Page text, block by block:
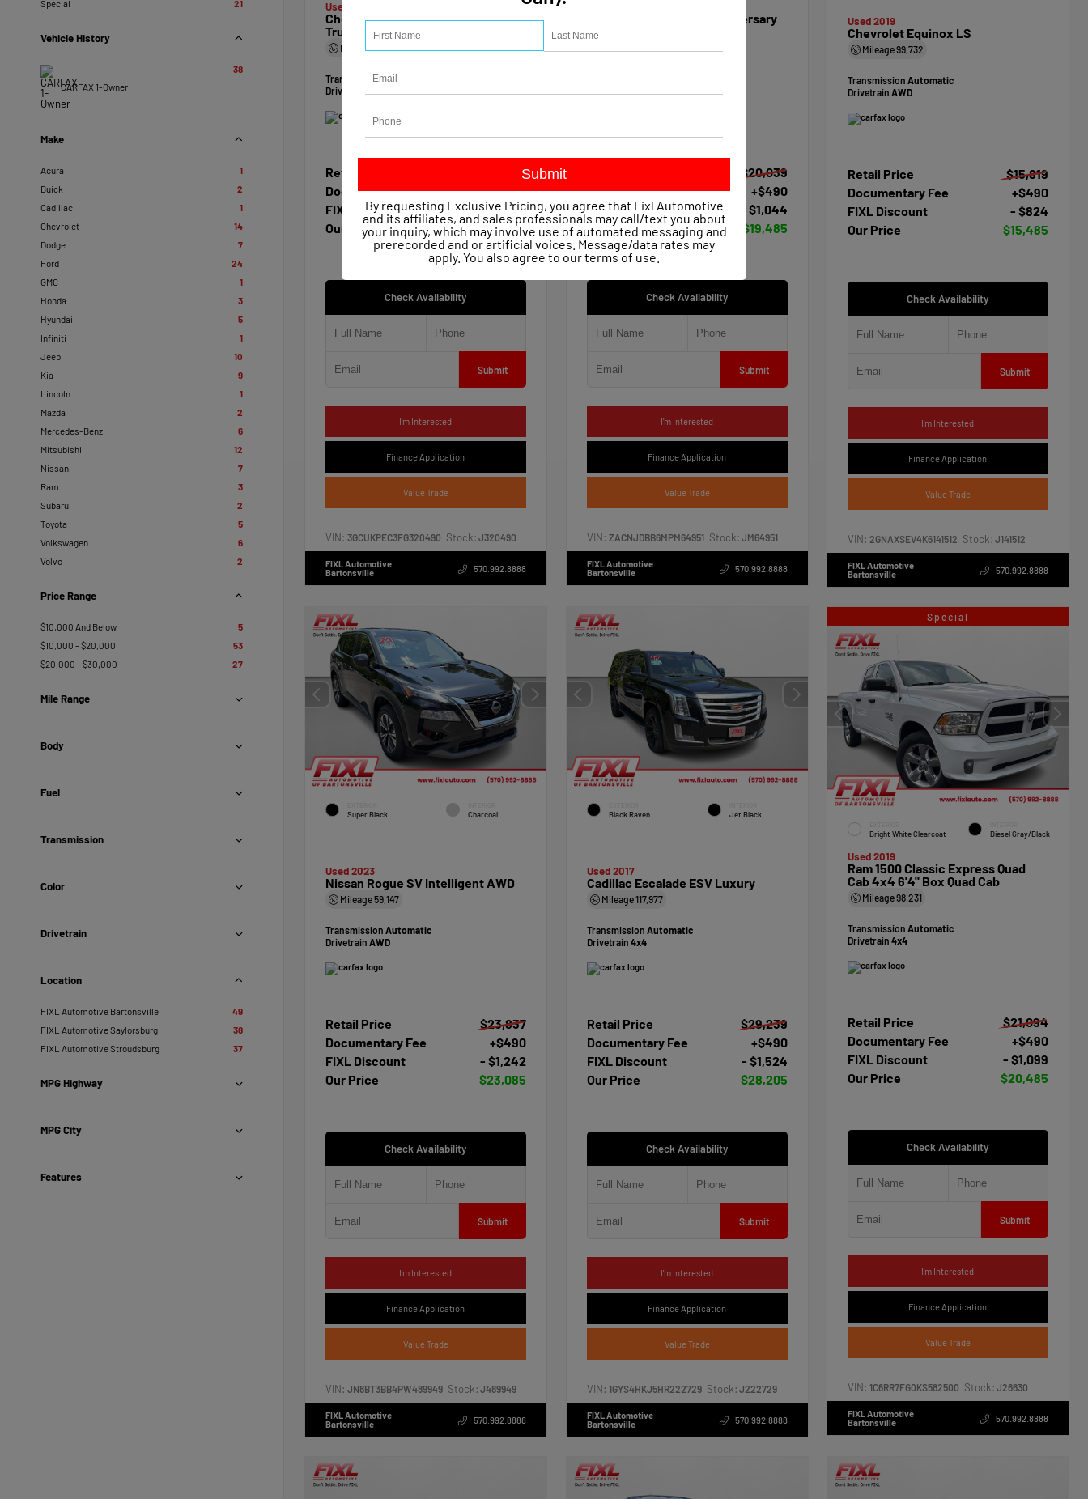
Special 21
Vehicle History
CARFAX 1-Owner
38
Make
Acura
1
Buick
2
Cadillac
1
Chevrolet
14
Dodge
7
Ford
24
GMC
1
Honda
3
Hyundai
5
Infiniti
1
Jeep
10
Kia
9
Lincoln
1
Mazda
2
Mercedes-Benz
6
Mitsubishi
12
Nissan
7
Ram
3
Subaru
2
Toyota
5
Volkswagen
6
Volvo
2
Price Range
$10,000 And Below
5
$10,000 - $20,000
53
$20,000 - $30,000
27
Mile Range
Body
Fuel
Transmission
Color
Drivetrain
Location
FIXL Automotive Bartonsville
49
FIXL Automotive Saylorsburg
38
FIXL Automotive Stroudsburg
37
MPG Highway
MPG City
Features
Used 2015
Chevrolet Silverado 1500 Work
Truck Crew Cab
Mileage47,623
TransmissionAutomatic
Drivetrain
Retail Price
$22,149
Documentary Fee
+$490
FIXL Discount
- $1,154
Our Price
$21,485
Check Availability
Submit
I'm Interested
Finance Application
Value Trade
VIN: 3GCUKPEC3FG320490 Stock: J320490
FIXL Automotive
Bartonsville
570.992.8888
Jeep Renegade 80th Anniversary
4x4
$20,039
Documentary Fee
+$490
FIXL Discount
- $1,044
Our Price
$19,485
Check Availability
Submit
I'm Interested
Finance Application
Value Trade
VIN: ZACNJDBB6MPM64951 Stock: JM64951
FIXL Automotive
Bartonsville
570.992.8888
Used 2019
Chevrolet Equinox LS
Mileage99,732
TransmissionAutomatic
DrivetrainAWD
Retail Price
$15,819
Documentary Fee
+$490
FIXL Discount
- $824
Our Price
$15,485
Check Availability
Submit
I'm Interested
Finance Application
Value Trade
VIN:2GNAXSEV4K6141512 Stock: J141512
FIXL Automotive
Bartonsville
570.992.8888
Super Black Charcoal
Used 2023
Nissan Rogue SV Intelligent AWD
Mileage59,147
Transmission Automatic
Drivetrain AWD
Retail Price
$23,837
Documentary Fee
+$490
FIXL Discount
- $1,242
Our Price
$23,085
Check Availability
Submit
I'm Interested
Finance Application
Value Trade
VIN: JN8BT3BB4PW489949 Stock: J489949
FIXL Automotive
Bartonsville
570.992.8888
Black Raven Jet Black
Used 2017
Cadillac Escalade ESV Luxury
Mileage117,977
Transmission Automatic
Drivetrain 4x4
Retail Price
$29,239
Documentary Fee
+$490
FIXL Discount
- $1,524
Our Price
$28,205
Check Availability
Submit
I'm Interested
Finance Application
Value Trade
VIN: 1GYS4HKJ5HR222729 Stock: J222729
FIXL Automotive
Bartonsville
570.992.8888
Special
Bright White Clearcoat Diesel Gray/Black
Used 2019
Ram 1500 Classic Express Quad
Cab 4x4 6'4" Box Quad Cab
Mileage98,231
TransmissionAutomatic
Drivetrain4x4
Retail Price
$21,094
Documentary Fee
+$490
FIXL Discount
- $1,099
Our Price
$20,485
Check Availability
Submit
I'm Interested
Finance Application
Value Trade
VIN:1C6RR7FG0KS582500 Stock: J26630
FIXL Automotive
Bartonsville
570.992.8888
By requesting Exclusive Pricing, you agree that Fixl Automotive
and its affiliates, and sales professionals may call/text you about
your inquiry, which may involve use of automated messaging and
prerecorded and or artificial voices. Message/data rates may
apply. You also agree to ourterms of use